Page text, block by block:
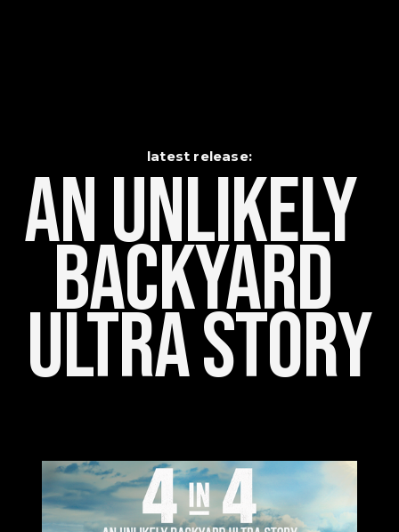
latest release:
An Unlikely
Backyard
Ultra Story